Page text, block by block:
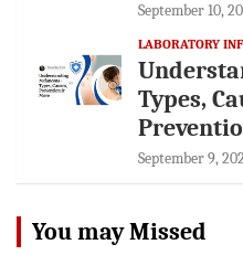
September 10,
LABORATORY
Types,
September 9,
You may Missed